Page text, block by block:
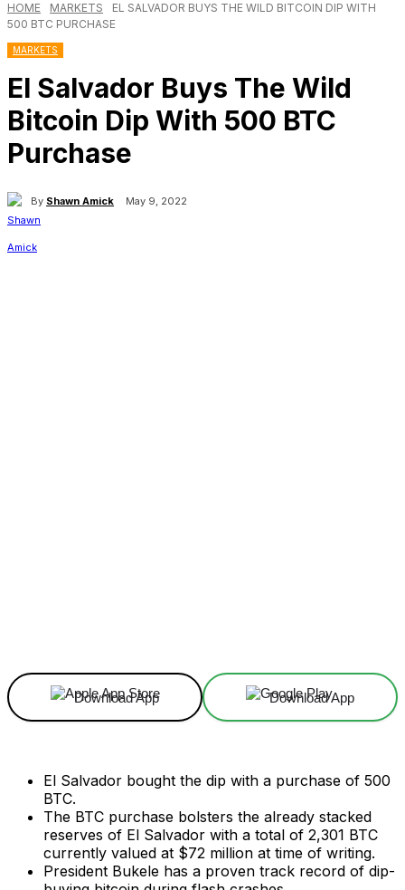
HOME MARKETS
EL SALVADOR BUYS THE WILD BITCOIN DIP WITH
500 BTC PURCHASE
MARKETS
El Salvador Buys The Wild
Bitcoin Dip With 500 BTC
Purchase
By Shawn Amick May 9, 2022
Download App Download App
El Salvador bought the dip with a purchase of 500
BTC.
The BTC purchase bolsters the already stacked
reserves of El Salvador with a total of 2,301 BTC
currently valued at $72 million at time of writing.
President Bukele has a proven track record of dip-